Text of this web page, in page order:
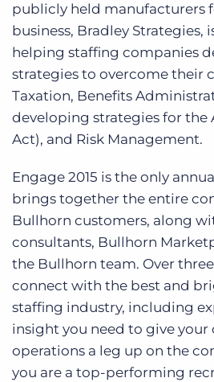
publicly held manufacturers
business, Bradley
helping staffing companies
strategies to overcome their
Taxation, Benefits
developing strategies for the
Act), and Risk Management.
Engage 2015 is the only
brings together the entire
Bullhorn customers, along
consultants, Bullhorn
the Bullhorn team. Over three
connect with the best and
staffing industry, including
insight you need to give your
operations a leg up on the
you are a top-performing